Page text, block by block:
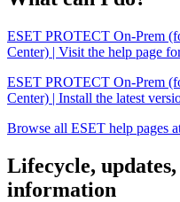
ESET PROTECT On-Prem
Center) | Visit the help page
ESET PROTECT On-Prem
Center) | Install the latest
Browse all ESET help pages
Lifecycle,
information